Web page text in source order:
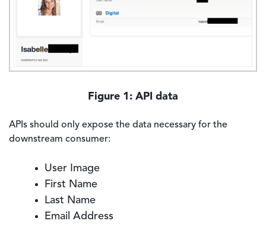
Figure 1: API data
APIs should only expose the data necessary for the
downstream consumer:
User Image
First Name
Last Name
Email Address